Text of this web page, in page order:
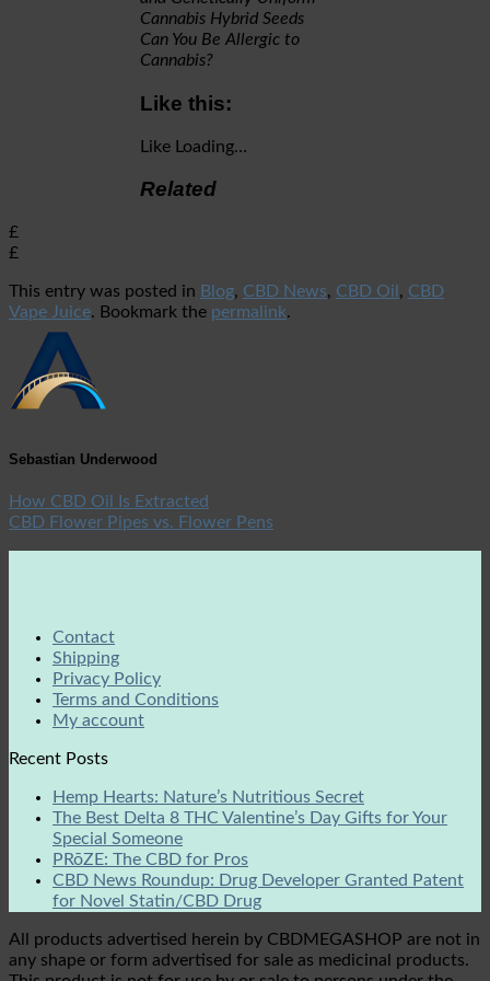
Cannabis Hybrid Seeds
Can You Be Allergic to
Cannabis?
Like this:
Like Loading…
Related
£
£
This entry was posted in Blog, CBD News, CBD Oil , CBD
Vape Juice. Bookmark the permalink.
Sebastian Underwood
How CBD Oil Is Extracted
CBD Flower Pipes vs. Flower Pens
Contact
Shipping
Privacy Policy
Terms and Conditions
My account
Recent Posts
Hemp Hearts: Nature’s Nutritious Secret
The Best Delta 8 THC Valentine’s Day Gifts for Your
Special Someone
PRōZE: The CBD for Pros
CBD News Roundup: Drug Developer Granted Patent
for Novel Statin/CBD Drug
All products advertised herein by CBDMEGASHOP are not in
any shape or form advertised for sale as medicinal products.